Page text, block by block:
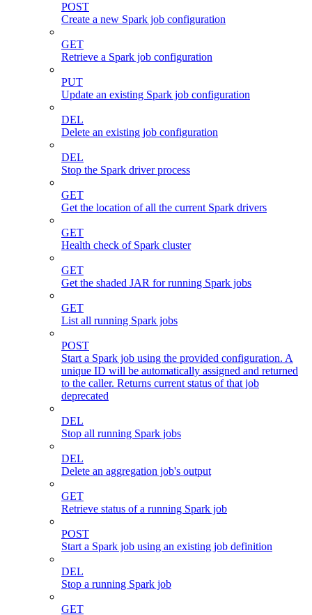
POST
Create a new Spark job configuration
GET
Retrieve a Spark job configuration
PUT
Update an existing Spark job configuration
DEL
Delete an existing job configuration
DEL
Stop the Spark driver process
GET
Get the location of all the current Spark drivers
GET
Health check of Spark cluster
GET
Get the shaded JAR for running Spark jobs
GET
List all running Spark jobs
POST
Start a Spark job using the provided configuration. A
unique ID will be automatically assigned and returned
to the caller. Returns current status of that job
deprecated
DEL
Stop all running Spark jobs
DEL
Delete an aggregation job's output
GET
Retrieve status of a running Spark job
POST
Start a Spark job using an existing job definition
DEL
Stop a running Spark job
GET